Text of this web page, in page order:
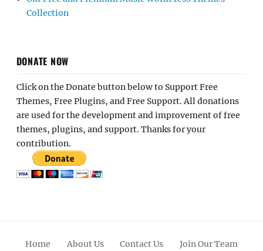
Collection
DONATE NOW
Click on the Donate button below to Support Free
Themes, Free Plugins, and Free Support. All donations
are used for the development and improvement of free
themes, plugins, and support. Thanks for your
contribution.
Home About Us Contact Us Join Our Team